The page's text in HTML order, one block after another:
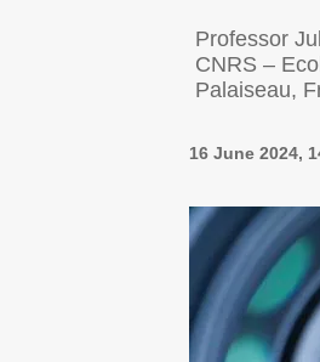
Professor
CNRS –
Palaiseau,
16 June 2024,